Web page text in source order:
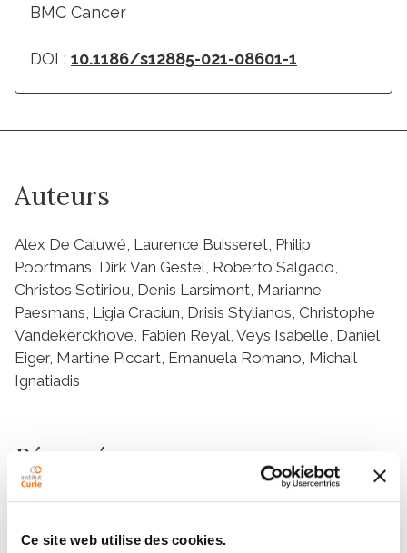
Ce site web utilise des cookies.
BMC Cancer
DOI : 10.1186/s12885-021-08601-1
Auteurs
Alex De Caluwé, Laurence Buisseret, Philip
Poortmans, Dirk Van Gestel, Roberto Salgado,
Christos Sotiriou, Denis Larsimont, Marianne
Paesmans, Ligia Craciun, Drisis Stylianos, Christophe
Vandekerckhove, Fabien Reyal, Veys Isabelle, Daniel
Eiger, Martine Piccart, Emanuela Romano, Michail
Ignatiadis
Résumé
Abstract